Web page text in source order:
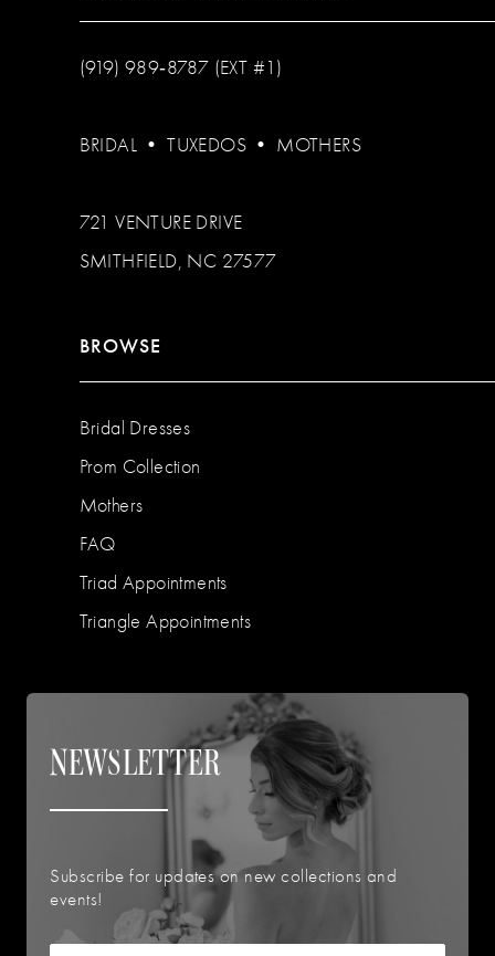
(919) 989‑8787 (EXT #1)
BRIDAL •TUXEDOS • MOTHERS
721 VENTURE DRIVE
SMITHFIELD, NC 27577
BROWSE
Bridal Dresses
Prom Collection
Mothers
FAQ
Triad Appointments
Triangle Appointments
NEWSLETTER
Subscribe for updates on new collections and
events!